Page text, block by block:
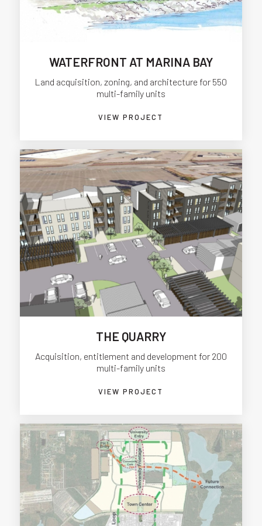
WATERFRONT AT MARINA BAY
Land acquisition, zoning, and architecture for 550
multi-family units
VIEW PROJECT
THE QUARRY
Acquisition, entitlement and development for 200
multi-family units
VIEW PROJECT